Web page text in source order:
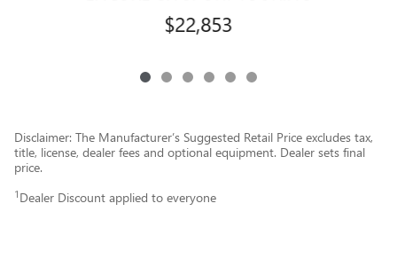
$22,853
Disclaimer: The Manufacturer’s Suggested Retail Price excludes tax,
title, license, dealer fees and optional equipment. Dealer sets final
price.
1 Dealer Discount applied to everyone